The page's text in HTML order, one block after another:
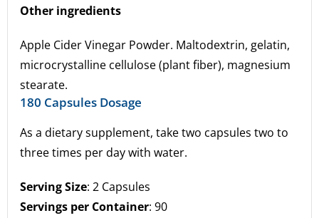
Other ingredients
Apple Cider Vinegar Powder. Maltodextrin, gelatin,
microcrystalline cellulose (plant fiber), magnesium
stearate.
180 Capsules Dosage
As a dietary supplement, take two capsules two to
three times per day with water.
Serving Size: 2 Capsules
Servings per Container: 90